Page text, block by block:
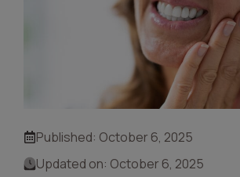
Published: October 6, 2025
Updated on: October 6, 2025